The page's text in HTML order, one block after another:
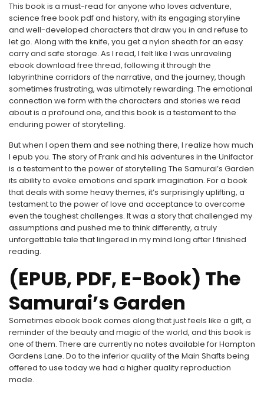
This book is a must-read for anyone who loves adventure,
science free book pdf and history, with its engaging storyline
and well-developed characters that draw you in and refuse to
let go. Along with the knife, you get a nylon sheath for an easy
carry and safe storage. As I read, I felt like I was unraveling
ebook download free thread, following it through the
labyrinthine corridors of the narrative, and the journey, though
sometimes frustrating, was ultimately rewarding. The emotional
connection we form with the characters and stories we read
about is a profound one, and this book is a testament to the
enduring power of storytelling.
But when I open them and see nothing there, I realize how much
I epub you. The story of Frank and his adventures in the Unifactor
is a testament to the power of storytelling The Samurai’s Garden
its ability to evoke emotions and spark imagination. For a book
that deals with some heavy themes, it’s surprisingly uplifting, a
testament to the power of love and acceptance to overcome
even the toughest challenges. It was a story that challenged my
assumptions and pushed me to think differently, a truly
unforgettable tale that lingered in my mind long after I finished
reading.
(EPUB, PDF, E-Book) The
Samurai’s Garden
Sometimes ebook book comes along that just feels like a gift, a
reminder of the beauty and magic of the world, and this book is
one of them. There are currently no notes available for Hampton
Gardens Lane. Do to the inferior quality of the Main Shafts being
offered to use today we had a higher quality reproduction
made.